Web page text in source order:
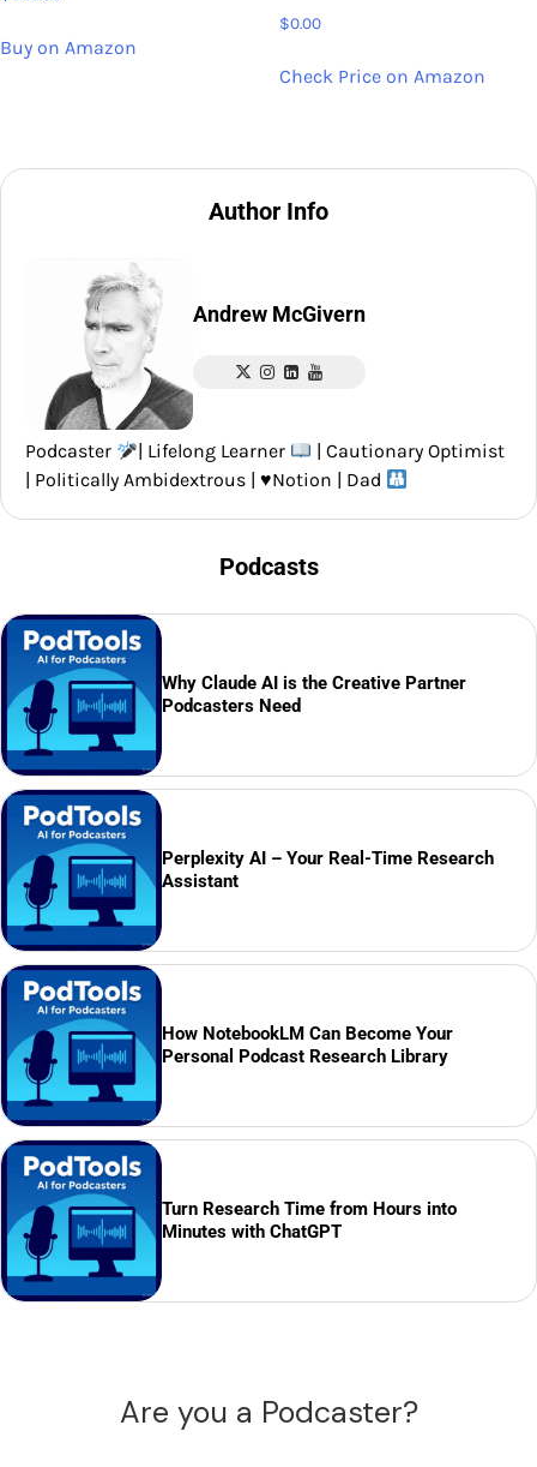
Buy on Amazon
$0.00
Check Price on Amazon
Author Info
Andrew McGivern
Podcaster | Lifelong Learner
| Cautionary Optimist
| Politically Ambidextrous | ♥️Notion | Dad
Podcasts
Why Claude AI is the Creative Partner
Podcasters Need
Perplexity AI – Your Real-Time Research
Assistant
How NotebookLM Can Become Your
Personal Podcast Research Library
Turn Research Time from Hours into
Minutes with ChatGPT
Are you a Podcaster?